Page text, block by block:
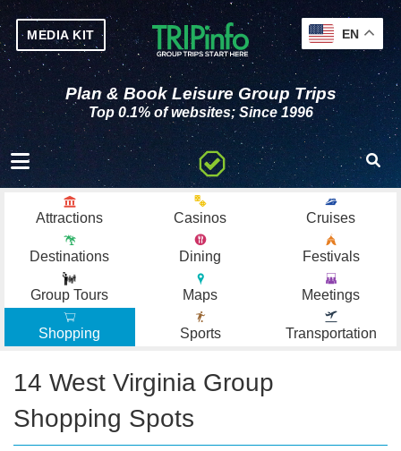
MEDIA KIT
Plan & Book Leisure Group Trips
Top 0.1% of websites; Since 1996
Toggle navigation
Attractions Casinos Cruises
Destinations Dining Festivals
Group Tours Maps Meetings
Shopping Sports Transportation
14 West Virginia Group
Shopping Spots
EN